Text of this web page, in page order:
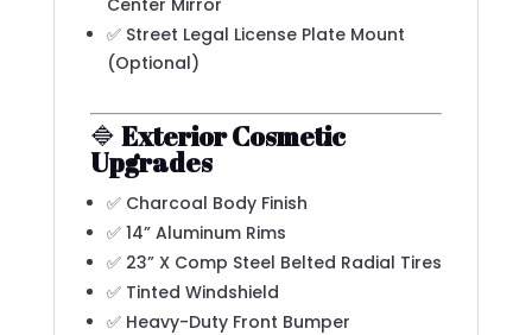
Center Mirror
✅ Street Legal License Plate Mount
(Optional)
🔷 Exterior Cosmetic
Upgrades
✅ Charcoal Body Finish
✅ 14” Aluminum Rims
✅ 23” X Comp Steel Belted Radial Tires
✅ Tinted Windshield
✅ Heavy-Duty Front Bumper